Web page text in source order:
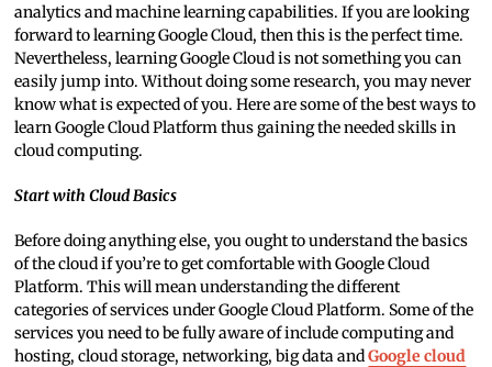
analytics and machine learning capabilities. If you are looking
forward to learning Google Cloud, then this is the perfect time.
Nevertheless, learning Google Cloud is not something you can
easily jump into. Without doing some research, you may never
know what is expected of you. Here are some of the best ways to
learn Google Cloud Platform thus gaining the needed skills in
cloud computing.
Start with Cloud Basics
Before doing anything else, you ought to understand the basics
of the cloud if you’re to get comfortable with Google Cloud
Platform. This will mean understanding the different
categories of services under Google Cloud Platform. Some of the
services you need to be fully aware of include computing and
hosting, cloud storage, networking, big data andGoogle cloud